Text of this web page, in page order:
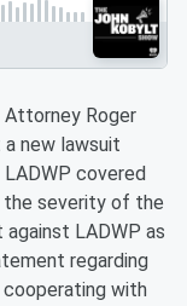
Attorney Roger
new lawsuit
covered
the severity of the
LADWP as
regarding
cooperating with